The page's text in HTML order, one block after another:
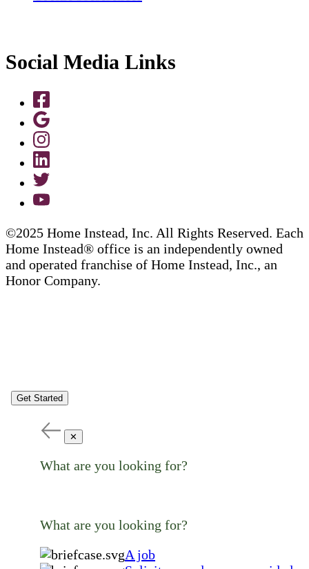
Social Media Links
©2025 Home Instead, Inc. All Rights Reserved. Each
Home Instead® office is an independently owned
and operated franchise of Home Instead, Inc., an
Honor Company.
Get Started
✕
What are you looking for?
What are you looking for?
A job